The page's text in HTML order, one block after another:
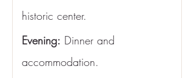
historic center.
Evening: Dinner and
accommodation.